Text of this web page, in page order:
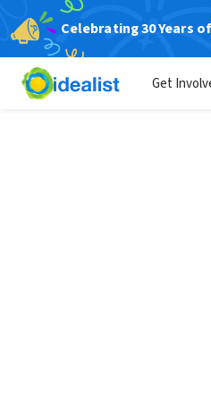
Celebrating 30 Years
Get